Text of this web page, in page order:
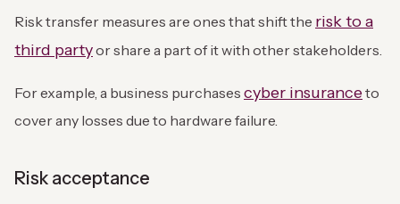
Risk transfer measures are ones that shift the risk to a
third partyor share a part of it with other stakeholders.
For example, a business purchases cyber insuranceto
cover any losses due to hardware failure.
Risk acceptance